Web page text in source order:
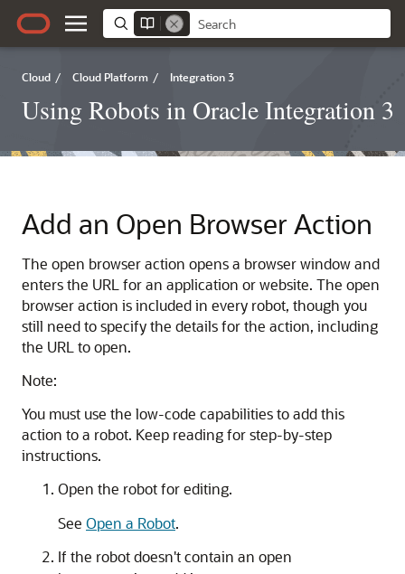
Cloud / Cloud Platform / Integration 3
Using Robots in Oracle Integration 3
Add an Open Browser Action
The open browser action opens a browser window and
enters the URL for an application or website. The open
browser action is included in every robot, though you
still need to specify the details for the action, including
the URL to open.
Note:
You must use the low-code capabilities to add this
action to a robot. Keep reading for step-by-step
instructions.
Open the robot for editing.
See Open a Robot.
If the robot doesn't contain an open